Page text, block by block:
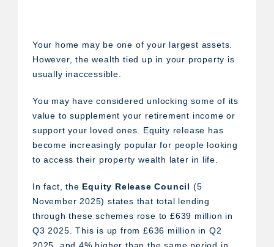
Your home may be one of your largest assets.
However, the wealth tied up in your property is
usually inaccessible.
You may have considered unlocking some of its
value to supplement your retirement income or
support your loved ones. Equity release has
become increasingly popular for people looking
to access their property wealth later in life.
In fact, the Equity Release Council
(5
November 2025) states that total lending
through these schemes rose to £639 million in
Q3 2025. This is up from £636 million in Q2